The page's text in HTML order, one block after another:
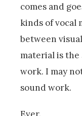
comes and
kinds of vocal
between
material is
work. I may
sound work.